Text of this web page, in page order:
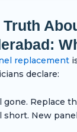
Truth
replacement
declare:
gone. Replace
short. New